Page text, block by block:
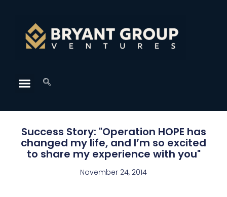
Success Story: "Operation HOPE has
changed my life, and I’m so excited
to share my experience with you"
November 24, 2014